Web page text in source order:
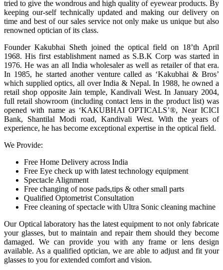
tried to give the wondrous and high quality of eyewear products. By
keeping our-self technically updated and making our delivery on
time and best of our sales service not only make us unique but also
renowned optician of its class.
Founder Kakubhai Sheth joined the optical field on 18’th April
1968. His first establishment named as S.B.K Corp was started in
1976. He was an all India wholesaler as well as retailer of that era.
In 1985, he started another venture called as ‘Kakubhai & Bros’
which supplied optics, all over India & Nepal. In 1988, he owned a
retail shop opposite Jain temple, Kandivali West. In January 2004,
full retail showroom (including contact lens in the product list) was
opened with name as ‘KAKUBHAI OPTICALS’®, Near ICICI
Bank, Shantilal Modi road, Kandivali West. With the years of
experience, he has become exceptional expertise in the optical field.
We Provide:
Free Home Delivery across India
Free Eye check up with latest technology equipment
Spectacle Alignment
Free changing of nose pads,tips & other small parts
Qualified Optometrist Consultation
Free cleaning of spectacle with Ultra Sonic cleaning machine
Our Optical laboratory has the latest equipment to not only fabricate
your glasses, but to maintain and repair them should they become
damaged. We can provide you with any frame or lens design
available. As a qualified optician, we are able to adjust and fit your
glasses to you for extended comfort and vision.